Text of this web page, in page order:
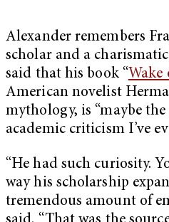
Alexander remembers
scholar and a charismatic
said that his book “Wake
American novelist
mythology, is “maybe
academic criticism I’ve
“He had such curiosity.
way his scholarship
tremendous amount of